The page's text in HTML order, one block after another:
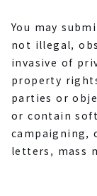
You may
not illegal,
invasive of
property
parties or
or contain
campaigning,
letters, mass